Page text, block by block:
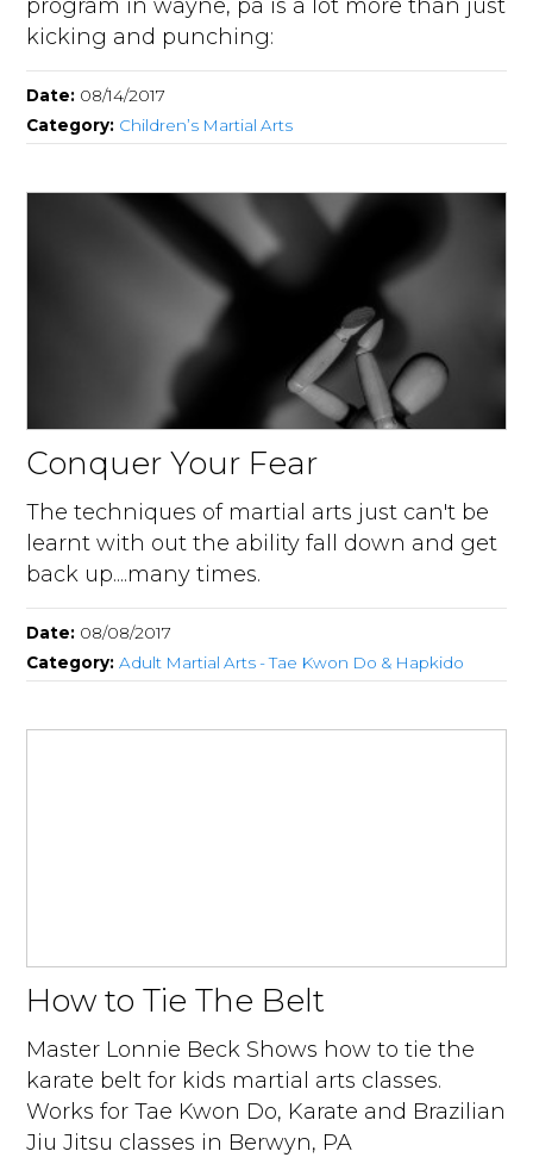
program in wayne, pa is a lot more than just
kicking and punching:
Date: 08/14/2017
Category: Children’s Martial Arts
Conquer Your Fear
The techniques of martial arts just can't be
learnt with out the ability fall down and get
back up....many times.
Date: 08/08/2017
Category:Adult Martial Arts - Tae Kwon Do & Hapkido
How to Tie The Belt
Master Lonnie Beck Shows how to tie the
karate belt for kids martial arts classes.
Works for Tae Kwon Do, Karate and Brazilian
Jiu Jitsu classes in Berwyn, PA